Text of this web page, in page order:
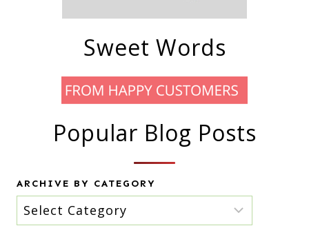
Sweet Words
Popular Blog Posts
ARCHIVE BY CATEGORY
Archive
by